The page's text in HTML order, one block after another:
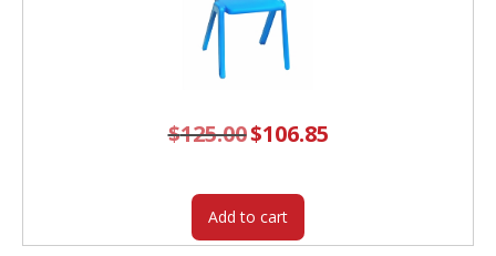
$125.00 Original
price
$106.85Current
price
Add to cart